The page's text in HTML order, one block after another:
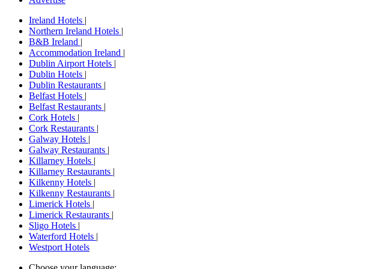
Ireland Hotels |
Northern Ireland Hotels |
B&B Ireland |
Accommodation Ireland |
Dublin Airport Hotels |
Dublin Hotels |
Dublin Restaurants |
Belfast Hotels |
Belfast Restaurants |
Cork Hotels |
Cork Restaurants |
Galway Hotels |
Galway Restaurants |
Killarney Hotels |
Killarney Restaurants |
Kilkenny Hotels |
Kilkenny Restaurants |
Limerick Hotels |
Limerick Restaurants |
Sligo Hotels |
Waterford Hotels |
Westport Hotels